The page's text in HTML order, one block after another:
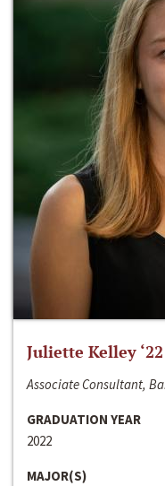
Juliette Kelley ‘22
Associate Consultant,
GRADUATION YEAR
2022
MAJOR(S)